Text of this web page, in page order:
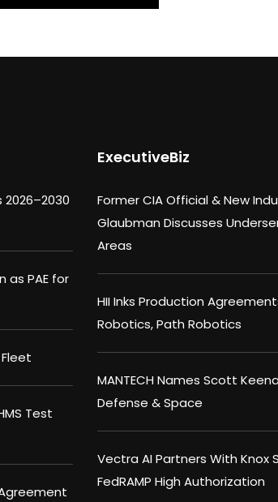
2026–2030
as PAE for
Test
ExecutiveBiz
Former CIA Official & New
Glaubman Discusses
Areas
HII Inks Production
Robotics, Path Robotics
MANTECH Names Scott
Defense & Space
Vectra AI Partners With Knox
FedRAMP High Authorization